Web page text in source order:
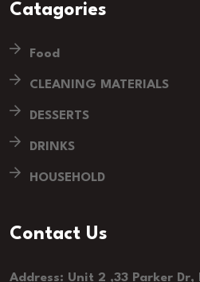
Catagories
Food
CLEANING MATERIALS
DESSERTS
DRINKS
HOUSEHOLD
Contact Us
Address: Unit 2 ,33 Parker Dr,